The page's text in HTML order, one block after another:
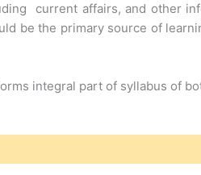
current affairs, and other
be the primary source of
integral part of syllabus of